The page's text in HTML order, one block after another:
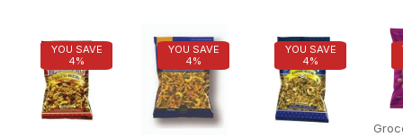
YOU SAVE
4%
YOU SAVE
4%
YOU SAVE
4%